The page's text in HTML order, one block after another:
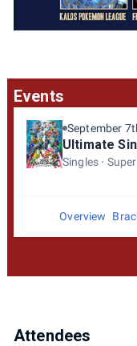
Events
September
Ultimate
Singles
Overview
Attendees